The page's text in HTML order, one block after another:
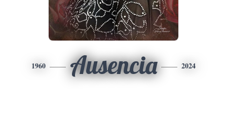
1960 Ausencia 2024